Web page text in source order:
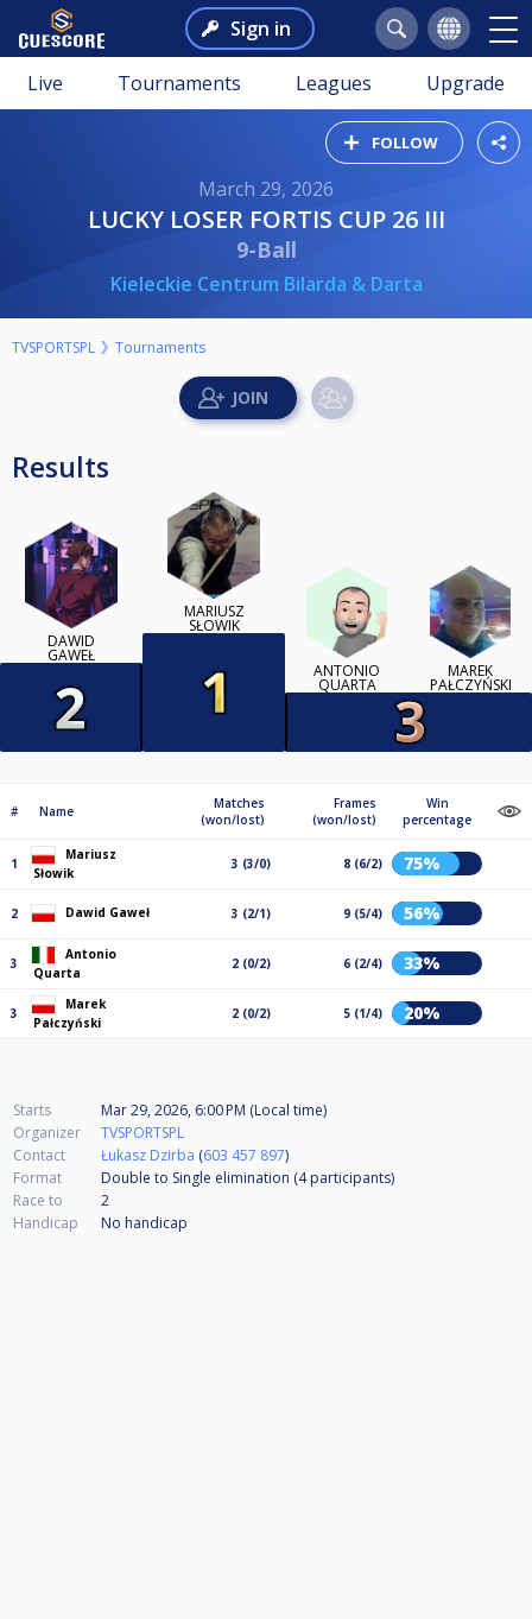
Sign in
Live Tournaments Leagues Upgrade
FOLLOW
March 29, 2026
LUCKY LOSER FORTIS CUP 26 III
9-Ball
Kieleckie Centrum Bilarda & Darta
TVSPORTSPL Tournaments
Results
DAWID
GAWEŁ
MARIUSZ
SŁOWIK
ANTONIO
QUARTA
MAREK
PAŁCZYŃSKI
# Name
Matches
(won/lost)
Frames
(won/lost)
Win
percentage
1
Mariusz
Słowik
3 (3/0) 8 (6/2) 75%
2 Dawid Gaweł 3 (2/1) 9 (5/4) 56%
3
Antonio
Quarta
2 (0/2) 6 (2/4) 33%
3
Marek
Pałczyński
2 (0/2) 5 (1/4) 20%
Starts
Mar 29, 2026, 6:00 PM (Local time)
Organizer
TVSPORTSPL
Contact
Łukasz Dzirba (603 457 897)
Format
Double to Single elimination (4participants)
Race to
2
Handicap
No handicap